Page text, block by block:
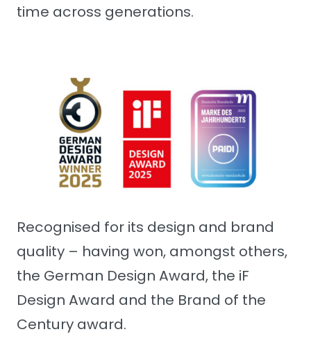
time across generations.
Recognised for its design and brand
quality – having won, amongst others,
the German Design Award, the iF
Design Award and the Brand of the
Century award.